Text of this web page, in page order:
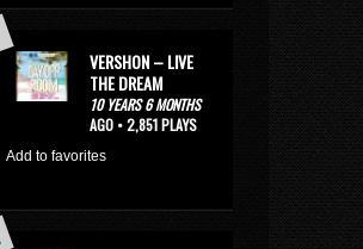
VERSHON – LIVE
THE DREAM
10 YEARS 6 MONTHS
AGO • 2,851 PLAYS
Add to favorites